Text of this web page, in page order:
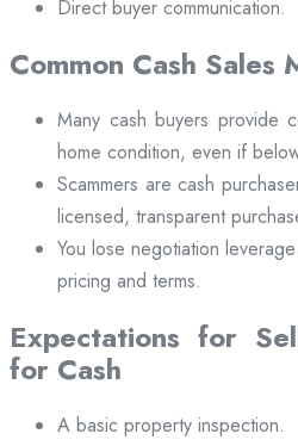
Direct buyer communication.
Common Cash Sales
Many cash buyers provide
home condition, even if
Scammers are cash
licensed, transparent
You lose negotiation
pricing and terms.
Expectations for
for Cash
A basic property inspection.